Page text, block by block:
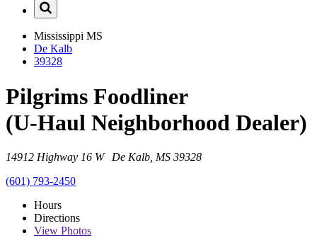
Mississippi MS
De Kalb
39328
Pilgrims Foodliner
(U-Haul Neighborhood Dealer)
14912 Highway 16 W De Kalb, MS 39328
(601) 793-2450
Hours
Directions
View Photos